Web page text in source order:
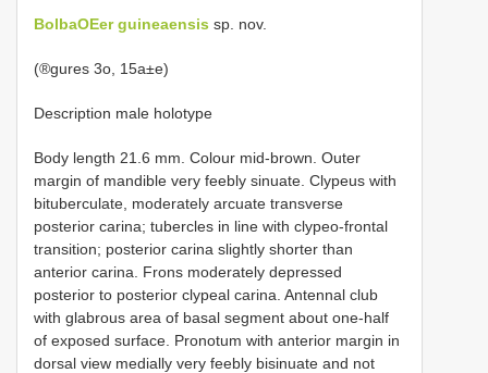
BolbaOEer guineaensis sp. nov.
(®gures 3o, 15a±e)
Description male holotype
Body length 21.6 mm. Colour mid-brown. Outer
margin of mandible very feebly sinuate. Clypeus with
bituberculate, moderately arcuate transverse
posterior carina; tubercles in line with clypeo-frontal
transition; posterior carina slightly shorter than
anterior carina. Frons moderately depressed
posterior to posterior clypeal carina. Antennal club
with glabrous area of basal segment about one-half
of exposed surface. Pronotum with anterior margin in
dorsal view medially very feebly bisinuate and not